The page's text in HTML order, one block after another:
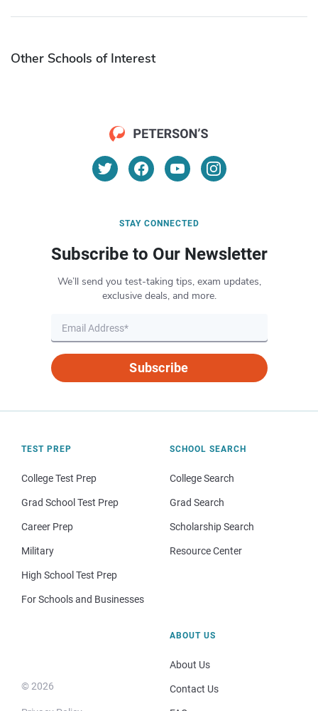
Other Schools of Interest
STAY CONNECTED
Subscribe to Our Newsletter
We’ll send you test-taking tips, exam updates,
exclusive deals, and more.
Subscribe
TEST PREP
College Test Prep
Grad School Test Prep
Career Prep
Military
High School Test Prep
For Schools and Businesses
SCHOOL SEARCH
College Search
Grad Search
Scholarship Search
Resource Center
© 2026
ABOUT US
About Us
Contact Us